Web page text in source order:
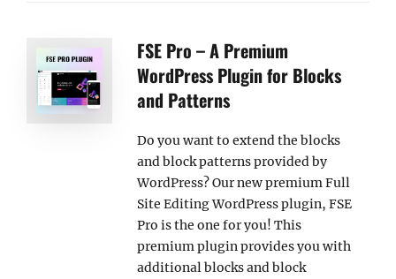
FSE Pro – A Premium
WordPress Plugin for Blocks
and Patterns
Do you want to extend the blocks
and block patterns provided by
WordPress? Our new premium Full
Site Editing WordPress plugin, FSE
Pro is the one for you! This
premium plugin provides you with
additional blocks and block